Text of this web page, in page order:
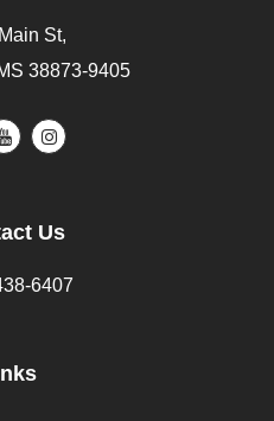
St,
38873-9405
Us
6407